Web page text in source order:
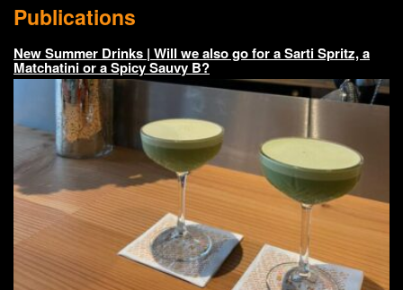
Publications
New Summer Drinks | Will we also go for a Sarti Spritz, a
Matchatini or a Spicy Sauvy B?